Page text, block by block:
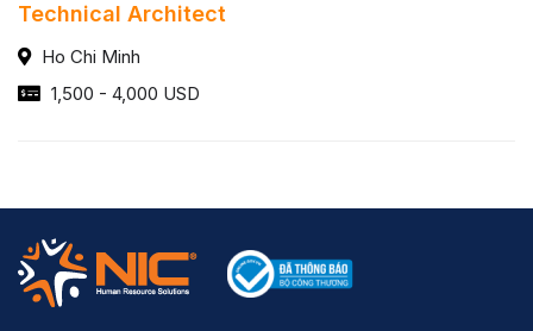
Technical Architect
Ho Chi Minh
1,500 - 4,000 USD